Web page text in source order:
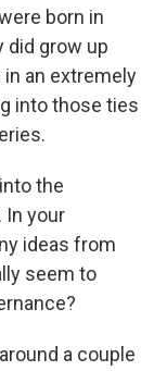
born in
did grow up
an extremely
into those ties
the
In your
ideas from
seem to
a couple